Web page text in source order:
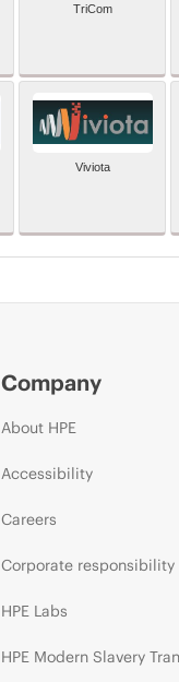
TriCom
Viviota
Company
About HPE
Accessibility
Careers
Corporate responsibility
HPE Labs
HPE Modern Slavery